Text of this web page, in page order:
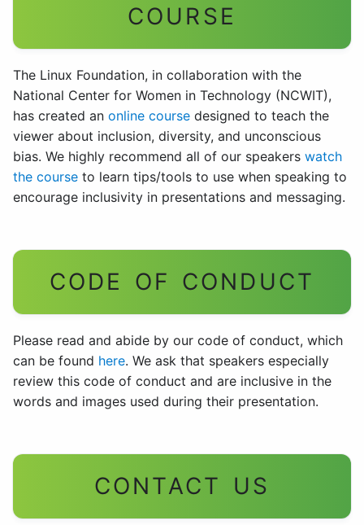
COURSE
The Linux Foundation, in collaboration with the
National Center for Women in Technology (NCWIT),
has created an online course designed to teach the
viewer about inclusion, diversity, and unconscious
bias. We highly recommend all of our speakers watch
the course to learn tips/tools to use when speaking to
encourage inclusivity in presentations and messaging.
CODE OF CONDUCT
Please read and abide by our code of conduct, which
can be found here. We ask that speakers especially
review this code of conduct and are inclusive in the
words and images used during their presentation.
CONTACT US